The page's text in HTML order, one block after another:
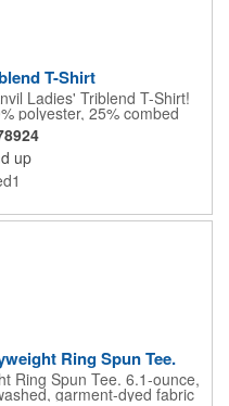
T-Shirt
Ladies' Triblend T-Shirt!
polyester, 25% combed
singles, this top features a
side-seam and display
seamed collar, double-
hem and a tear away label.
Certified. Offered in an
up
Ring Spun Tee.
Ring Spun Tee. 6.1-ounce,
garment-dyed fabric